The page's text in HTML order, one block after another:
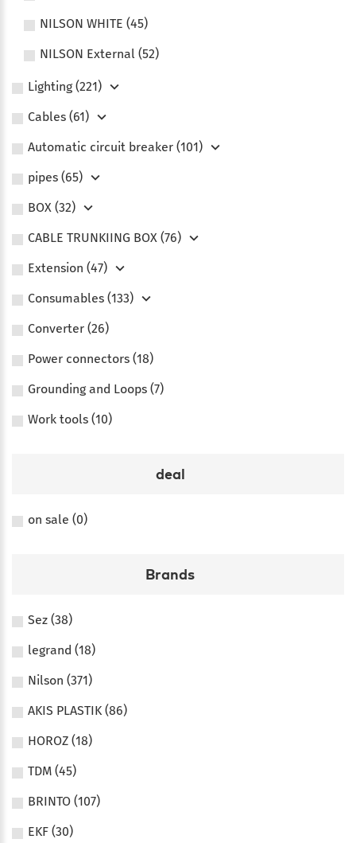
NILSON WHITE (45)
NILSON External (52)
Lighting (221)
Сables (61)
Automatic circuit breaker (101)
pipes (65)
BOX (32)
CABLE TRUNKIING BOX (76)
Extension (47)
Consumables (133)
Converter (26)
Power connectors (18)
Grounding and Loops (7)
Work tools (10)
deal
on sale (0)
Brands
Sez (38)
legrand (18)
Nilson (371)
AKIS PLASTIK (86)
HOROZ (18)
TDM (45)
BRINTO (107)
EKF (30)